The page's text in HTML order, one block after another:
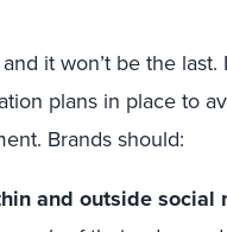
it won’t be the last.
plans in place to
Brands should:
and outside social